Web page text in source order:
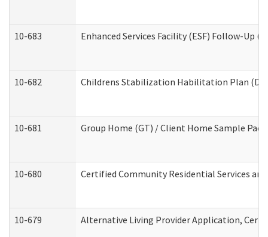
10-683 Enhanced Services Facility (ESF) Follow-Up
10-682 Childrens Stabilization Habilitation Plan
10-681 Group Home (GT) / Client Home Sample
10-680 Certified Community Residential Services
10-679 Alternative Living Provider Application,